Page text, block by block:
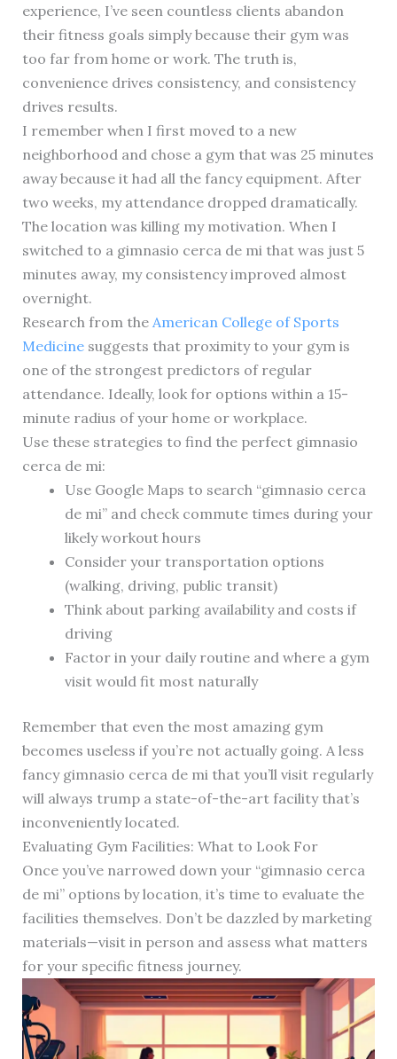
experience, I’ve seen countless clients abandon
their fitness goals simply because their gym was
too far from home or work. The truth is,
convenience drives consistency, and consistency
drives results.
I remember when I first moved to a new
neighborhood and chose a gym that was 25 minutes
away because it had all the fancy equipment. After
two weeks, my attendance dropped dramatically.
The location was killing my motivation. When I
switched to a gimnasio cerca de mi that was just 5
minutes away, my consistency improved almost
overnight.
Research from the American College of Sports
Medicinesuggests that proximity to your gym is
one of the strongest predictors of regular
attendance. Ideally, look for options within a 15-
minute radius of your home or workplace.
Use these strategies to find the perfect gimnasio
cerca de mi:
Use Google Maps to search “gimnasio cerca
de mi” and check commute times during your
likely workout hours
Consider your transportation options
(walking, driving, public transit)
Think about parking availability and costs if
driving
Factor in your daily routine and where a gym
visit would fit most naturally
Remember that even the most amazing gym
becomes useless if you’re not actually going. A less
fancy gimnasio cerca de mi that you’ll visit regularly
will always trump a state-of-the-art facility that’s
inconveniently located.
Evaluating Gym Facilities: What to Look For
Once you’ve narrowed down your “gimnasio cerca
de mi” options by location, it’s time to evaluate the
facilities themselves. Don’t be dazzled by marketing
materials—visit in person and assess what matters
for your specific fitness journey.